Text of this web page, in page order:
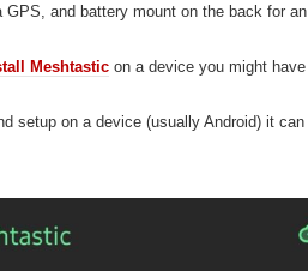
and battery mount on the back for an
Meshtastic on a device you might
setup on a device (usually Android) it